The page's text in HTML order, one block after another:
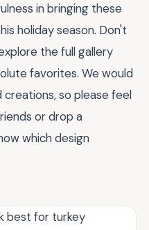
in bringing these
holiday season. Don't
the full gallery
favorites. We would
so please feel
or drop a
which design
best for turkey